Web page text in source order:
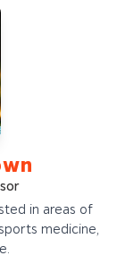
in areas of
medicine,